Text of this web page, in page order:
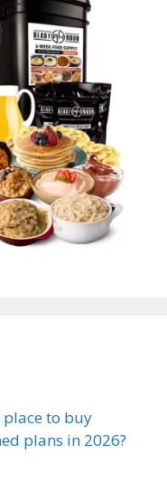
place to buy
plans in 2026?